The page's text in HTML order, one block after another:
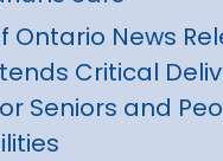
Ontario News
Critical
Seniors and